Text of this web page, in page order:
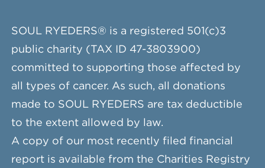
SOUL RYEDERS® is a registered 501(c)3
public charity (TAX ID 47-3803900)
committed to supporting those affected by
all types of cancer. As such, all donations
made to SOUL RYEDERS are tax deductible
to the extent allowed by law.
A copy of our most recently filed financial
report is available from the Charities Registry